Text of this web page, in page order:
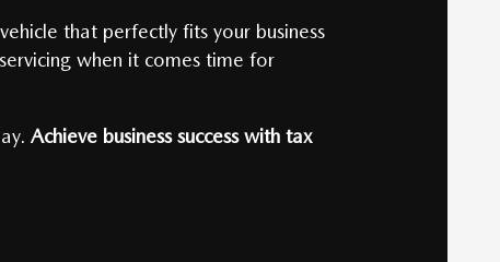
that perfectly fits your business
when it comes time for
Achieve business success with tax